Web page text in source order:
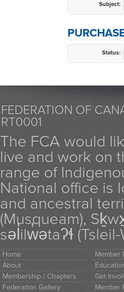
Subject:
Status:
FEDERATION OF
RT0001
The FCA would
live and work on
range of
National office is
and ancestral
(Musqueam),
səl̓ilw̓ətaʔɬ
Home
About
Membership / Chapters
Federation Gallery
Member
Get
Member